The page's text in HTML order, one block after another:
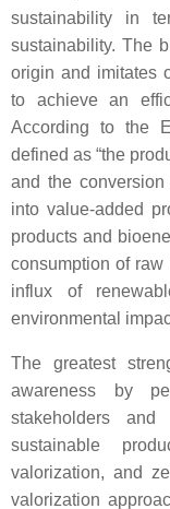
sustainability in
sustainability. The
origin and imitates
to achieve an
According to the
defined as “the
and the
into value-added
products and
consumption of
influx of
environmental
The greatest
awareness by
stakeholders
sustainable
valorization, and
valorization